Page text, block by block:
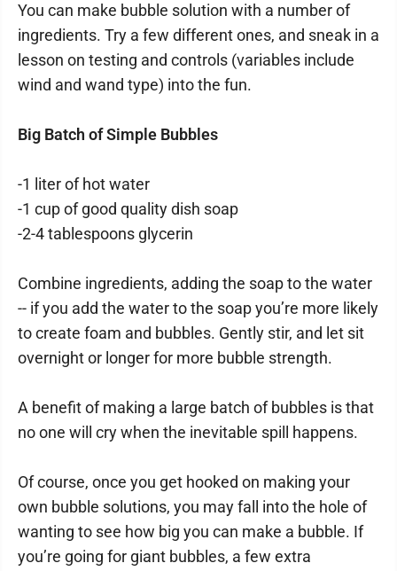
You can make bubble solution with a number of
ingredients. Try a few different ones, and sneak in a
lesson on testing and controls (variables include
wind and wand type) into the fun.
Big Batch of Simple Bubbles
-1 liter of hot water
-1 cup of good quality dish soap
-2-4 tablespoons glycerin
Combine ingredients, adding the soap to the water
-- if you add the water to the soap you’re more likely
to create foam and bubbles. Gently stir, and let sit
overnight or longer for more bubble strength.
A benefit of making a large batch of bubbles is that
no one will cry when the inevitable spill happens.
Of course, once you get hooked on making your
own bubble solutions, you may fall into the hole of
wanting to see how big you can make a bubble. If
you’re going for giant bubbles, a few extra